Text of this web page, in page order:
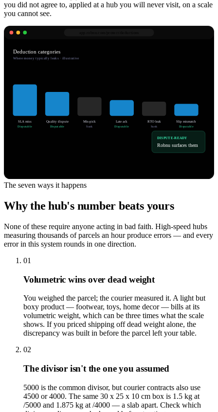
you did not agree to, applied at a hub you will never visit, on a scale
you cannot see.
Deduction categories
Where money typically leaks · illustrative
SLA miss
Disputable
Quality dispute
Disputable
Mis-pick
Sunk
Late ack
Disputable
RTO leak
Sunk
Slip mismatch
Disputable
DISPUTE-READY
Robnu surfaces them
The seven ways it happens
Why the hub's number beats yours
None of these require anyone acting in bad faith. High-speed hubs
measuring thousands of parcels an hour produce errors — and every
error in this system rounds in one direction.
01
Volumetric wins over dead weight
You weighed the parcel; the courier measured it. A light but
boxy product — footwear, toys, home decor — bills at its
volumetric weight, which can be three times what the scale
shows. If you priced shipping off dead weight alone, the
discrepancy was built in before the parcel left your table.
02
The divisor isn't the one you assumed
5000 is the common divisor, but courier contracts also use
4500 or 4000. The same 30 x 25 x 10 cm box is 1.5 kg at
/5000 and 1.875 kg at /4000 — a slab apart. Check which